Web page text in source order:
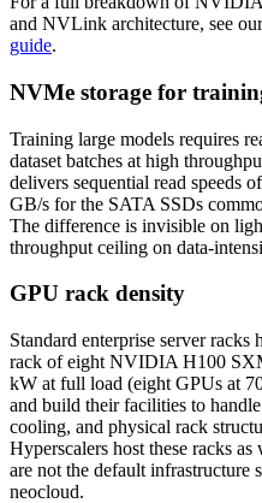
and NVLink architecture, see
guide.
NVMe storage for
Training large models requires
dataset batches at high
delivers sequential read speeds
GB/s for the SATA SSDs
The difference is invisible on
throughput ceiling on data-
GPU rack density
Standard enterprise server
rack of eight NVIDIA H100
kW at full load (eight GPUs at
and build their facilities to
cooling, and physical rack
Hyperscalers host these racks
are not the default infrastructure
neocloud.